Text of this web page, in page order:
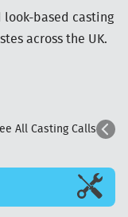
look-based casting
across the UK.
All Casting Calls